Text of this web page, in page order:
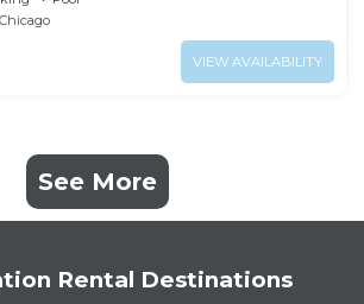
VIEW AVAILABILITY
See More
Rental Destinations